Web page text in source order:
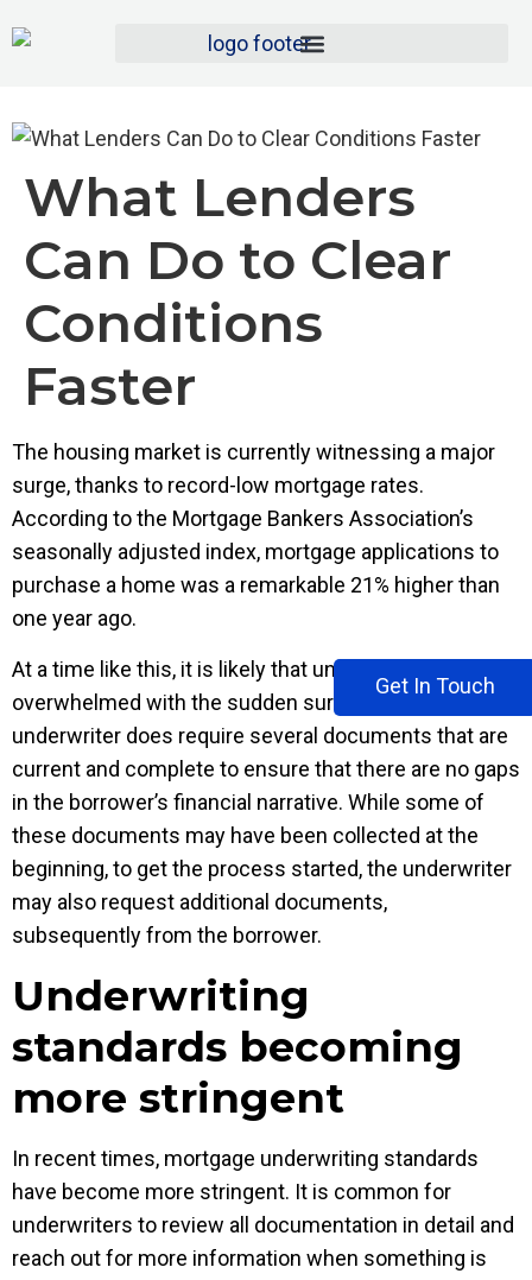
What Lenders
Can Do to Clear
Conditions
Faster
The housing market is currently witnessing a major
surge, thanks to record-low mortgage rates.
According to the Mortgage Bankers Association’s
seasonally adjusted index, mortgage applications to
purchase a home was a remarkable 21% higher than
one year ago.
At a time like this, it is likely that underwriters may feel
overwhelmed with the sudden surge in volumes. An
underwriter does require several documents that are
current and complete to ensure that there are no gaps
in the borrower’s financial narrative. While some of
these documents may have been collected at the
beginning, to get the process started, the underwriter
may also request additional documents,
subsequently from the borrower.
Underwriting
standards becoming
more stringent
In recent times, mortgage underwriting standards
have become more stringent. It is common for
underwriters to review all documentation in detail and
reach out for more information when something is
Get In Touch